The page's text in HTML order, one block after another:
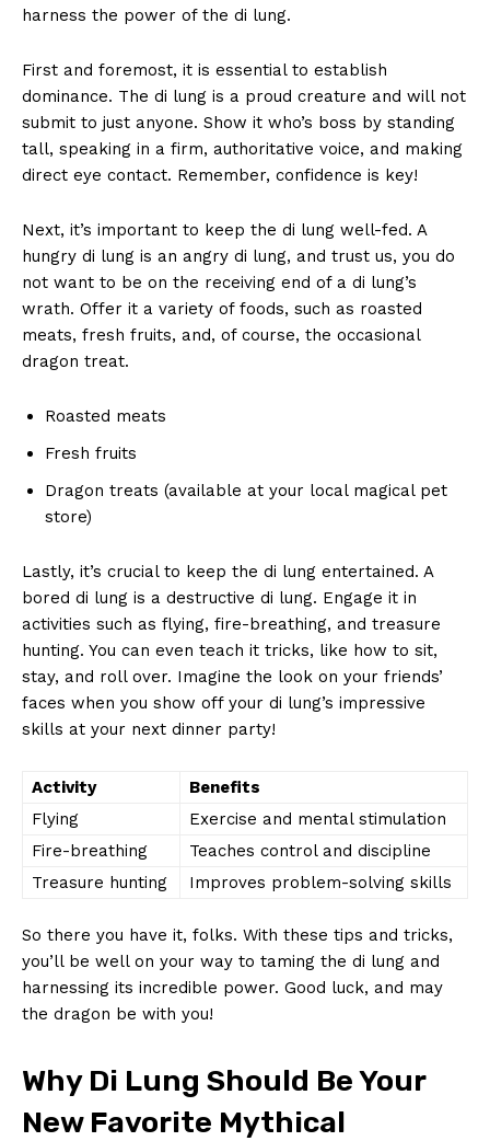
harness the power of the⁢ di lung.
First⁢ and foremost, it is essential to ⁢establish
dominance. The di⁣ lung is a proud creature and will not
submit to⁢ just anyone. Show it who’s​ boss by standing
tall, speaking in a firm,‌ authoritative voice, and ‌making
direct eye contact. Remember, confidence ⁣is key!
Next, it’s important to ⁢keep the di ‍lung well-fed. A
hungry di lung is an angry ‍di lung, and trust us, you do‌
not want ⁤to be on the receiving end of a di lung’s
wrath. Offer it a​ variety of foods, such⁤ as roasted
meats, fresh fruits, ⁤and, of course, the​ occasional
dragon treat.
Roasted meats
Fresh fruits
Dragon treats ⁢(available at your ⁤local‍ magical pet
store)
Lastly, it’s​ crucial ⁤to keep‌ the di lung entertained. A
‌bored di lung⁤ is a‍ destructive⁢ di lung. Engage it‍ in
activities such as⁣ flying, fire-breathing, and⁣ treasure
hunting. ⁤You can even teach it ‍tricks, like how to sit,
‍stay, ⁢and roll over. Imagine ⁤the look on ‌your friends’
faces when you show off your di lung’s​ impressive⁣
skills at your next dinner party!
Activity
Benefits
Flying
Exercise and ​mental⁣ stimulation
Fire-breathing
Teaches control and discipline
Treasure hunting
Improves problem-solving skills
So there you have it, folks.⁢ With these ​tips‌ and tricks,‍
you’ll be well on your​ way to taming⁣ the‍ di lung ⁣and
harnessing its incredible power. ‌Good luck, and may
the dragon ​be‌ with ‍you!
Why⁣ Di Lung Should⁢ Be Your
‌New Favorite Mythical